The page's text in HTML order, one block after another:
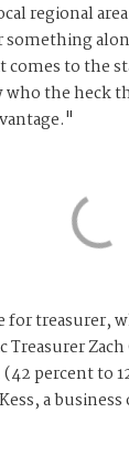
regional
comes to the
the heck
for treasurer,
Treasurer
percent to
a